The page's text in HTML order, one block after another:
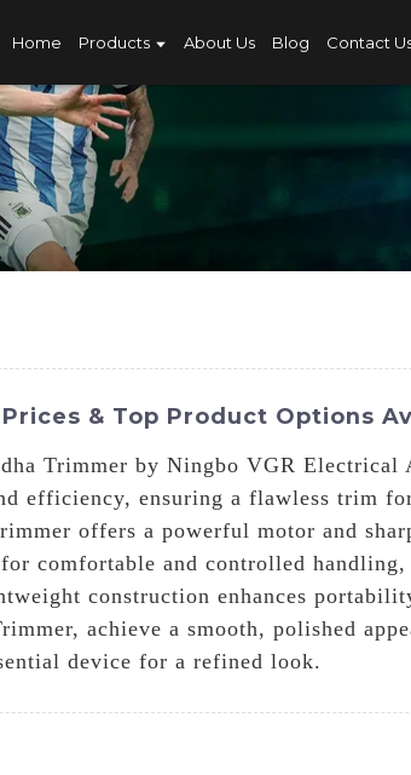
Home Products About Us Blog Contact
& Top Product Options
Trimmer by Ningbo VGR
efficiency, ensuring a flawless trim
offers a powerful motor and
comfortable and controlled
construction enhances
achieve a smooth, polished
device for a refined look.